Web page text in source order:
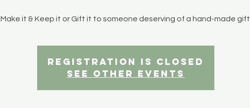
Make it & Keep it or Gift it to someone deserving of a hand-made gift.
Registration is closed
See other events